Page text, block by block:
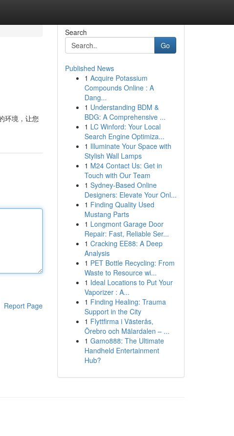
环境，让您
Report Page
Search
Go
Published News
1 Acquire Potassium
Compounds Online : A
Dang...
1 Understanding BDM &
BDG: A Comprehensive ...
1 LC Winford: Your Local
Search Engine Optimiza...
1 Illuminate Your Space with
Stylish Wall Lamps
1 M24 Contact Us: Get in
Touch with Our Team
1 Sydney-Based Online
Designers: Elevate Your Onl...
1 Finding Quality Used
Mustang Parts
1 Longmont Garage Door
Repair: Fast, Reliable Ser...
1 Cracking EE88: A Deep
Analysis
1 PET Bottle Recycling: From
Waste to Resource wi...
1 Ideal Locations to Put Your
Vaporizer : A...
1 Finding Healing: Trauma
Support in the City
1 Flyttfirma i Västerås,
Örebro och Mälardalen – ...
1 Gamo888: The Ultimate
Handheld Entertainment
Hub?